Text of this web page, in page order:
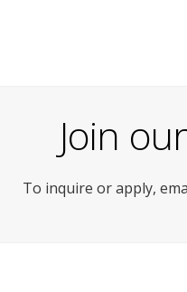
Join
To inquire or apply,